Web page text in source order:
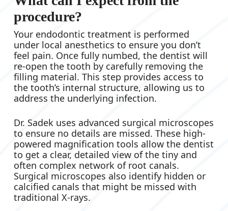
procedure?
Your endodontic treatment is performed
under local anesthetics to ensure you don’t
feel pain. Once fully numbed, the dentist will
re-open the tooth by carefully removing the
filling material. This step provides access to
the tooth’s internal structure, allowing us to
address the underlying infection.
Dr. Sadek uses advanced surgical microscopes
to ensure no details are missed. These high-
powered magnification tools allow the dentist
to get a clear, detailed view of the tiny and
often complex network of root canals.
Surgical microscopes also identify hidden or
calcified canals that might be missed with
traditional X-rays.